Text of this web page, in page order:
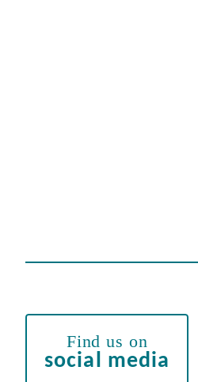
Find us on
social media